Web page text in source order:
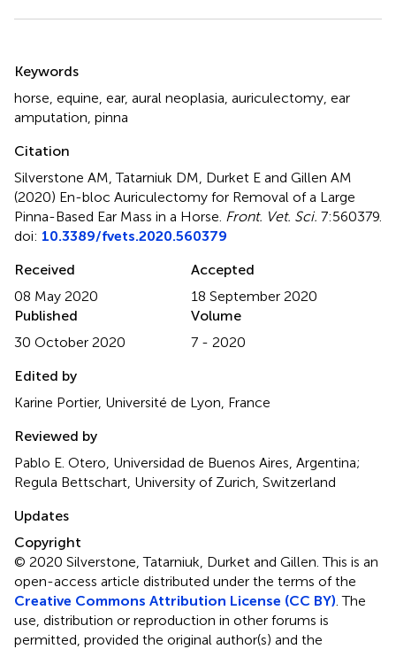
Keywords
horse equine ear, aural neoplasia auriculectomy ear
amputation pinna
Citation
Silverstone AM, Tatarniuk DM, Durket E and Gillen AM
(2020) En-bloc Auriculectomy for Removal of a Large
Pinna-Based Ear Mass in a Horse Front. Vet. Sci. 7:560379.
doi: 10.3389/fvets.2020.560379
Received
08 May 2020
Accepted
18 September 2020
Published
30 October 2020
Volume
7 - 2020
Edited by
Karine Portier, Université de Lyon, France
Reviewed by
Pablo E. Otero, Universidad de Buenos Aires, Argentina;
Regula Bettschart, University of Zurich, Switzerland
Updates
Copyright
© 2020 Silverstone, Tatarniuk, Durket and Gillen.This is an
open-access article distributed under the terms of the
Creative Commons Attribution License (CC BY) . The
use, distribution or reproduction in other forums is
permitted, provided the original author(s) and the